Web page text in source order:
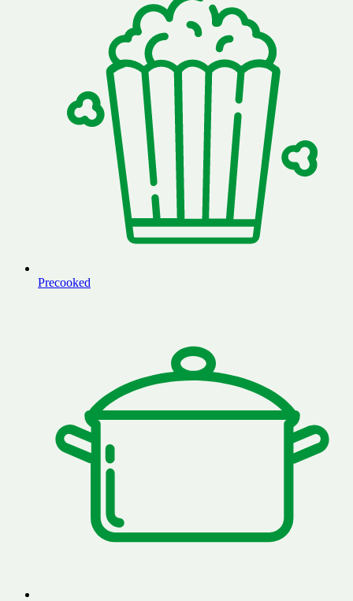
Precooked